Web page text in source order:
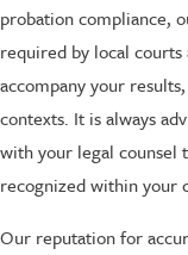
probation compliance,
required by local
accompany your
contexts. It is always
with your legal counsel
recognized within your
Our reputation for